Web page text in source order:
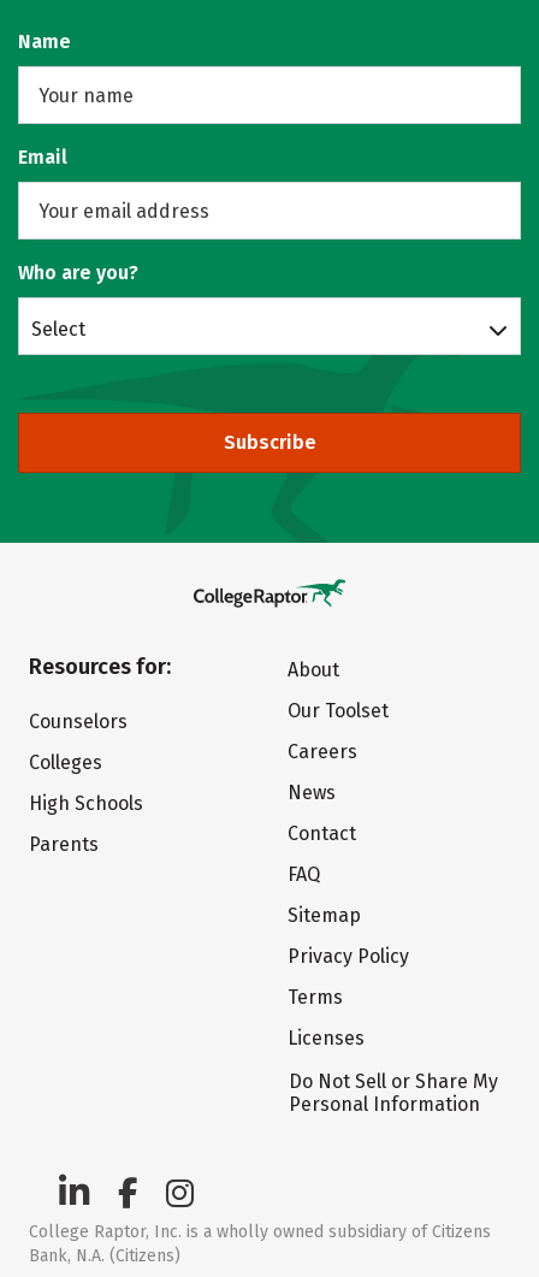
Name
Email
Who are you?
Select
Subscribe
Resources for:
Counselors
Colleges
High Schools
Parents
About
Our Toolset
Careers
News
Contact
FAQ
Sitemap
Privacy Policy
Terms
Licenses
Do Not Sell or Share My
Personal Information
College Raptor, Inc. is a wholly owned subsidiary of Citizens
Bank, N.A. (Citizens)